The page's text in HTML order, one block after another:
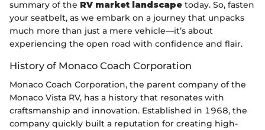
summary of the RV market landscape today. So, fasten
your seatbelt, as we embark on a journey that unpacks
much more than just a mere vehicle—it’s about
experiencing the open road with confidence and flair.
History of Monaco Coach Corporation
Monaco Coach Corporation, the parent company of the
Monaco Vista RV, has a history that resonates with
craftsmanship and innovation. Established in 1968, the
company quickly built a reputation for creating high-